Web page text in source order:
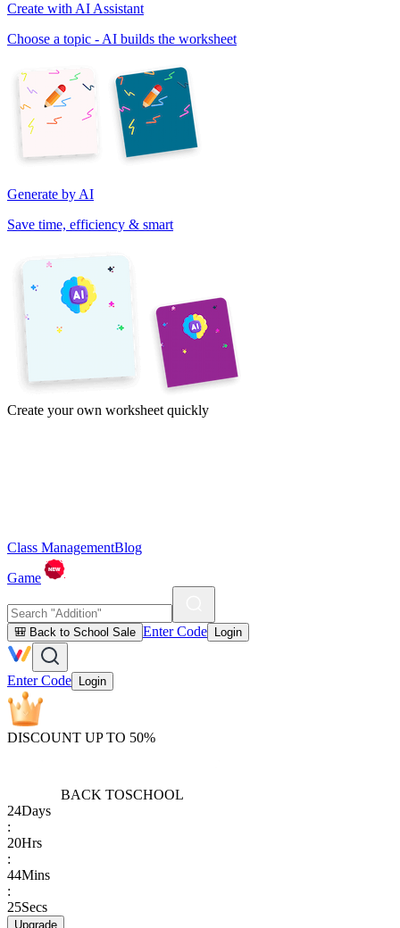
Create with AI Assistant
Choose a topic - AI builds the worksheet
Generate by AI
Save time, efficiency & smart
Create your own worksheet quickly
Class ManagementBlog
Game
🎒 Back to School Sale Enter Code Login
Enter Code Login
DISCOUNT UP TO 50%
BACK TOSCHOOL
24Days
:
20Hrs
:
44Mins
:
25Secs
Upgrade